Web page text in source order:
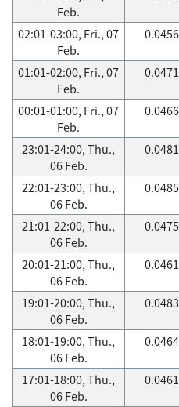
Feb.
02:01-03:00, Fri., 07
Feb.
0.0456
01:01-02:00, Fri., 07
Feb.
0.0471
00:01-01:00, Fri., 07
Feb.
0.0466
23:01-24:00, Thu.,
06 Feb.
0.0481
22:01-23:00, Thu.,
06 Feb.
0.0485
21:01-22:00, Thu.,
06 Feb.
0.0475
20:01-21:00, Thu.,
06 Feb.
0.0461
19:01-20:00, Thu.,
06 Feb.
0.0483
18:01-19:00, Thu.,
06 Feb.
0.0464
17:01-18:00, Thu.,
06 Feb.
0.0461